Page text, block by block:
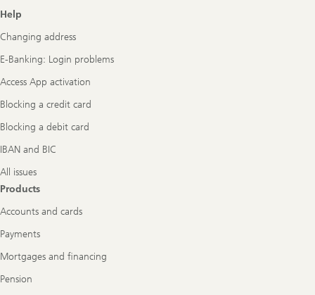
Footer
Navigation
Help
Changing address
E-Banking: Login problems
Access App activation
Blocking a credit card
Blocking a debit card
IBAN and BIC
All issues
Products
Accounts and cards
Payments
Mortgages and financing
Pension